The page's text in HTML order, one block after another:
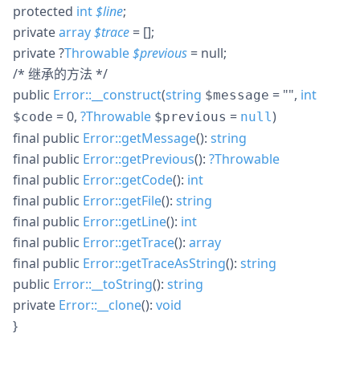
protected int$line;
privatearray$trace = [];
private?Throwable$previous = null;
/* 继承的方法 */
public Error::__construct(string $message = "", int
$code = 0, ?Throwable $previous = null)
final public Error::getMessage(): string
final public Error::getPrevious(): ?Throwable
final public Error::getCode(): int
final public Error::getFile(): string
final public Error::getLine(): int
final public Error::getTrace(): array
final public Error::getTraceAsString(): string
public Error::__toString(): string
private Error::__clone(): void
}